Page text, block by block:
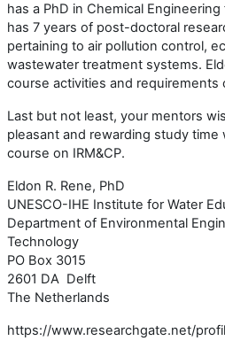
has a PhD in Chemical
has 7 years of post-doctoral
pertaining to air pollution control,
wastewater treatment systems.
course activities and requirements
Last but not least, your mentors
pleasant and rewarding study
course on IRM&CP.
Eldon R. Rene, PhD
UNESCO-IHE Institute for Water
Department of Environmental
Technology
PO Box 3015
2601 DA Delft
The Netherlands
https://www.researchgate.net/